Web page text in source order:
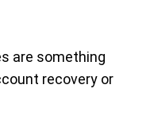
are something
recovery or